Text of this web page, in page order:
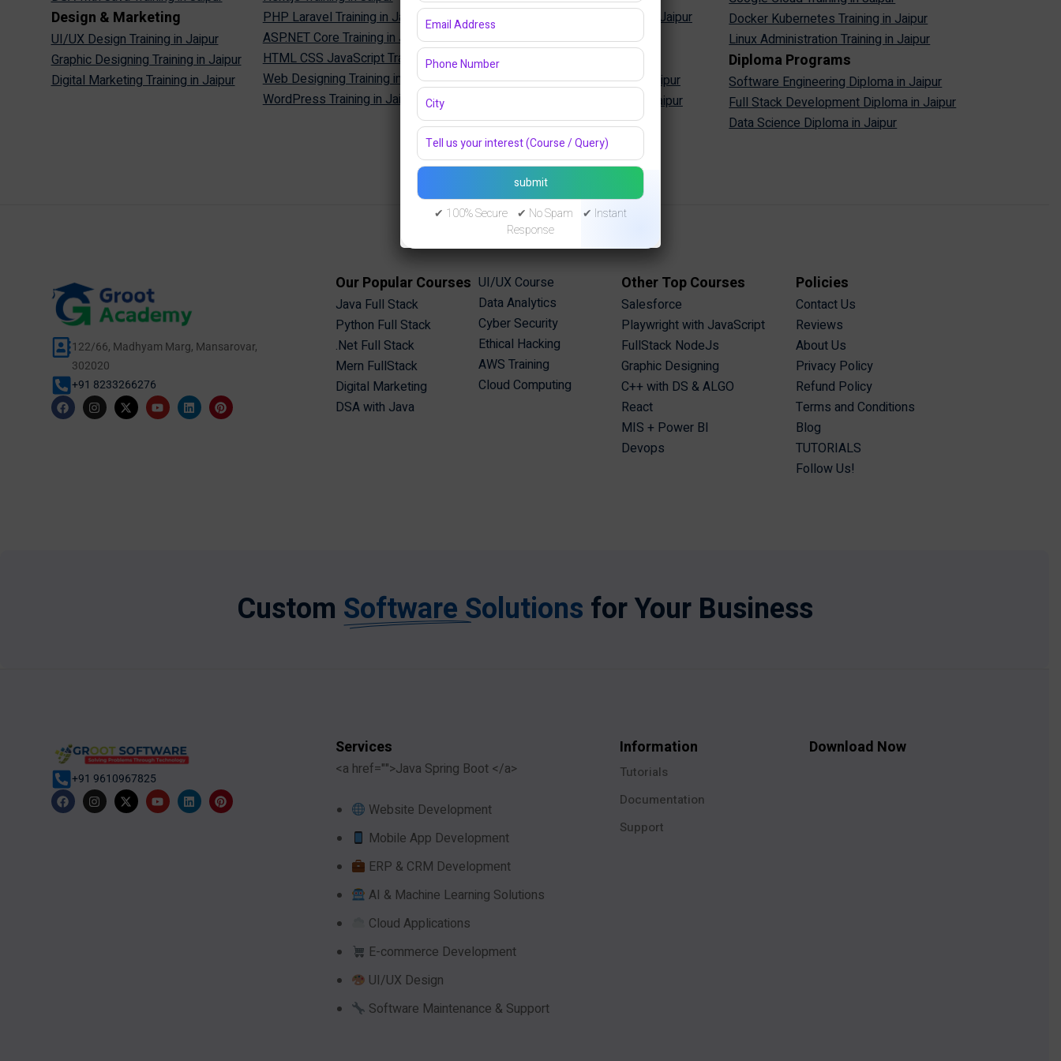
Design & Marketing
UI/UX Design Training in Jaipur
Graphic Designing Training in Jaipur
Digital Marketing Training in Jaipur
PHP Laravel Training in Jaipur
ASP.NET Core Training in Jaipur
HTML CSS JavaScript Training in Jaipur
Web Designing Training in Jaipur
WordPress Training in Jaipur
Oracle Database Training in Jaipur
MongoDB Training in Jaipur
Cyber Security Training in Jaipur
Ethical Hacking Training in Jaipur
Docker Kubernetes Training in Jaipur
Linux Administration Training in Jaipur
Diploma Programs
Software Engineering Diploma in Jaipur
Full Stack Development Diploma in Jaipur
Data Science Diploma in Jaipur
122/66, Madhyam Marg, Mansarovar,
302020
+91 8233266276
Our Popular Courses
Java Full Stack
Python Full Stack
.Net Full Stack
Mern FullStack
Digital Marketing
DSA with Java
UI/UX Course
Data Analytics
Cyber Security
Ethical Hacking
AWS Training
Cloud Computing
Other Top Courses
Salesforce
Playwright with JavaScript
FullStack NodeJs
Graphic Designing
C++ with DS & ALGO
React
MIS + Power BI
Devops
Policies
Contact Us
Reviews
About Us
Privacy Policy
Refund Policy
Terms and Conditions
Blog
TUTORIALS
Follow Us!
Custom Software Solutions for Your Business
+91 9610967825
Services
<a href="">Java Spring Boot </a>
Website Development
Mobile App Development
ERP & CRM Development
AI & Machine Learning Solutions
Cloud Applications
E-commerce Development
UI/UX Design
Software Maintenance & Support
Information
Tutorials
Documentation
Support
Download Now
✔ 100% Secure ✔ No Spam ✔ Instant
Response